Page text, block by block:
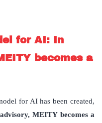
for AI: In
becomes a
for AI has been created,
MEITY becomes a